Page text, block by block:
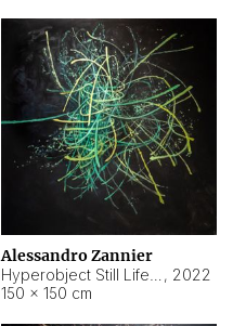
Alessandro Zannier
, 2022
150 × 150 cm